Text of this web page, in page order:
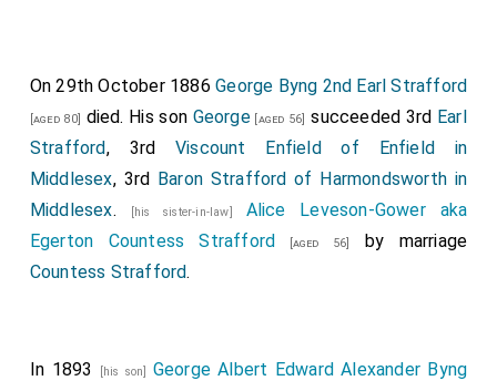
THE QUEEN. Wearing the Collar of the Order of the
Garter.
Her Majesty's Train borne by the following twelve
unmarried Ladies, viz.
Lady Adelaide Paget[aged 20],
Lady Caroline Amelia
Gordon-Lennox[aged 20] ,Lady Sarah Frederica Caroline
Villiers[aged 18],Lady Elizabeth Anne Georgiana
Lady Elizabeth West[aged 21] , Lady Catherine Lucy
On 29th October 1886George Byng 2nd Earl Strafford
[aged 80] died. His son George[aged 56] succeeded 3rd Earl
Strafford, 3rd Viscount Enfield of Enfield in
Middlesex, 3rd Baron Strafford of Harmondsworth in
Middlesex. [his sister-in-law] Alice Leveson-Gower aka
Egerton Countess Strafford [aged 56]
by marriage
Countess Strafford.
In 1893 [his son] George Albert Edward Alexander Byng